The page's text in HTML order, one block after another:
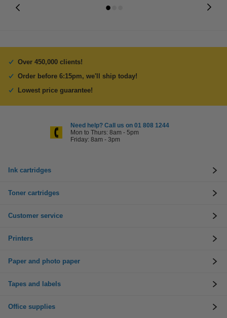
Over 450,000 clients!
Order before 6:15pm, we'll ship today!
Lowest price guarantee!
Need help? Call us on 01 808 1244
Mon to Thurs: 8am - 5pm
Friday: 8am - 3pm
Ink cartridges
Toner cartridges
Customer service
Printers
Paper and photo paper
Tapes and labels
Office supplies